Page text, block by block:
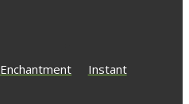
Enchantment Instant